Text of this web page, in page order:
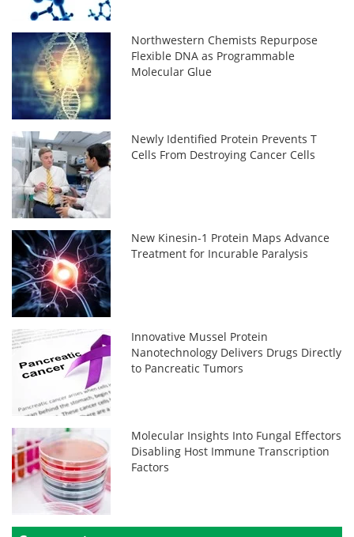
Northwestern Chemists Repurpose
Flexible DNA as Programmable
Molecular Glue
Newly Identified Protein Prevents T
Cells From Destroying Cancer Cells
New Kinesin-1 Protein Maps Advance
Treatment for Incurable Paralysis
Innovative Mussel Protein
Nanotechnology Delivers Drugs Directly
to Pancreatic Tumors
Molecular Insights Into Fungal Effectors
Disabling Host Immune Transcription
Factors